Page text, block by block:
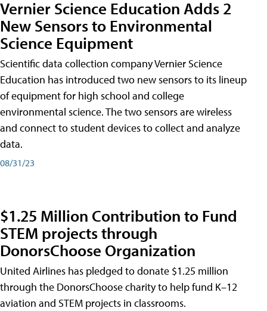
Vernier Science Education Adds 2
New Sensors to Environmental
Science Equipment
Scientific data collection company Vernier Science
Education has introduced two new sensors to its lineup
of equipment for high school and college
environmental science. The two sensors are wireless
and connect to student devices to collect and analyze
data.
08/31/23
$1.25 Million Contribution to Fund
STEM projects through
DonorsChoose Organization
United Airlines has pledged to donate $1.25 million
through the DonorsChoose charity to help fund K–12
aviation and STEM projects in classrooms.